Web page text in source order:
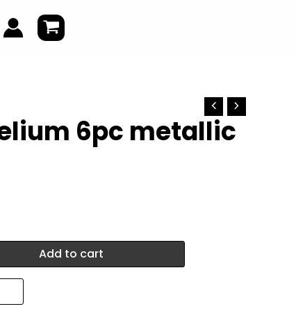
6pc metallic
Add to cart